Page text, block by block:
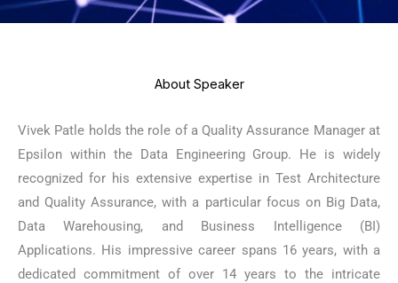
About Speaker
Vivek Patle holds the role of a Quality Assurance Manager at
Epsilon within the Data Engineering Group. He is widely
recognized for his extensive expertise in Test Architecture
and Quality Assurance, with a particular focus on Big Data,
Data Warehousing, and Business Intelligence (BI)
Applications. His impressive career spans 16 years, with a
dedicated commitment of over 14 years to the intricate